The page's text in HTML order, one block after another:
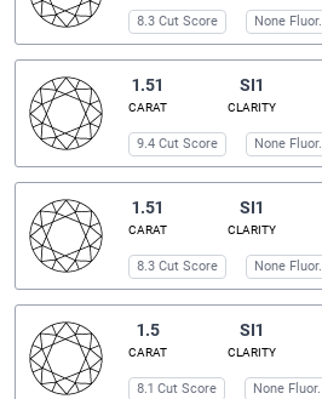
8.3 Cut Score None Fluor.
1.51
CARAT
SI1
CLARITY
9.4 Cut Score None Fluor.
1.51
CARAT
SI1
CLARITY
8.3 Cut Score None Fluor.
1.5
CARAT
SI1
CLARITY
8.1 Cut Score None Fluor.